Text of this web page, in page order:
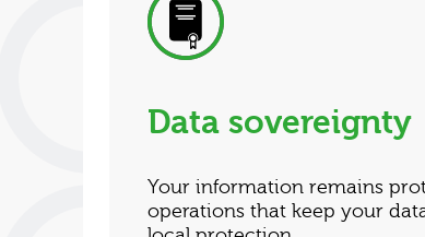
Data sovereignty
Your information remains
operations that keep your